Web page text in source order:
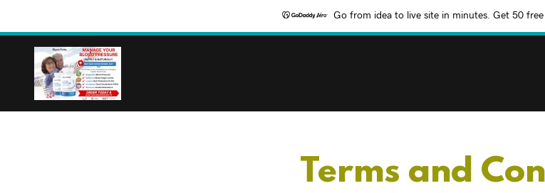
Go from idea to live site in minutes. Get 50
Terms and